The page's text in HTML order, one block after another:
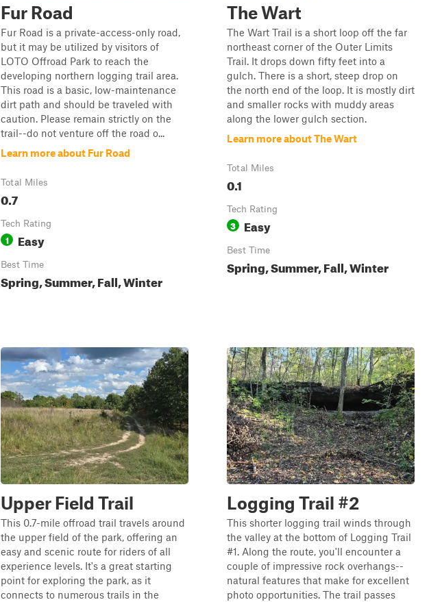
Fur Road
Fur Road is a private-access-only road,
but it may be utilized by visitors of
LOTO Offroad Park to reach the
developing northern logging trail area.
This road is a basic, low-maintenance
dirt path and should be traveled with
caution. Please remain strictly on the
trail--do not venture off the road o...
Learn more about Fur Road
Total Miles
0.7
Tech Rating
1 Easy
Best Time
Spring, Summer, Fall, Winter
The Wart
The Wart Trail is a short loop off the far
northeast corner of the Outer Limits
Trail. It drops down fifty feet into a
gulch. There is a short, steep drop on
the north end of the loop. It is mostly dirt
and smaller rocks with muddy areas
along the lower gulch section.
Learn more about The Wart
Total Miles
0.1
Tech Rating
3 Easy
Best Time
Spring, Summer, Fall, Winter
Upper Field Trail
This 0.7-mile offroad trail travels around
the upper field of the park, offering an
easy and scenic route for riders of all
experience levels. It's a great starting
point for exploring the park, as it
connects to numerous trails in the
Logging Trail #2
This shorter logging trail winds through
the valley at the bottom of Logging Trail
#1. Along the route, you'll encounter a
couple of impressive rock overhangs--
natural features that make for excellent
photo opportunities. The trail passes